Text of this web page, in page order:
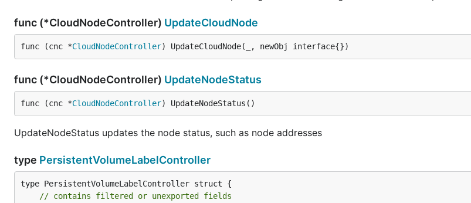
func (*CloudNodeController) UpdateCloudNode
func (cnc *CloudNodeController) UpdateCloudNode(_, newObj interface{})
func (*CloudNodeController) UpdateNodeStatus
func (cnc *CloudNodeController) UpdateNodeStatus()
UpdateNodeStatus updates the node status, such as node addresses
type PersistentVolumeLabelController
type PersistentVolumeLabelController struct {
// contains filtered or unexported fields